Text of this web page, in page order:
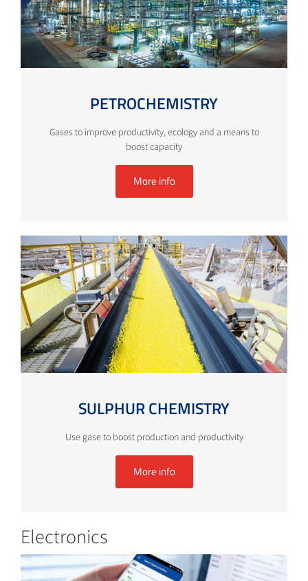
PETROCHEMISTRY
Gases to improve productivity, ecology and a means to
boost capacity
More info
SULPHUR CHEMISTRY
Use gase to boost production and productivity
More info
Electronics